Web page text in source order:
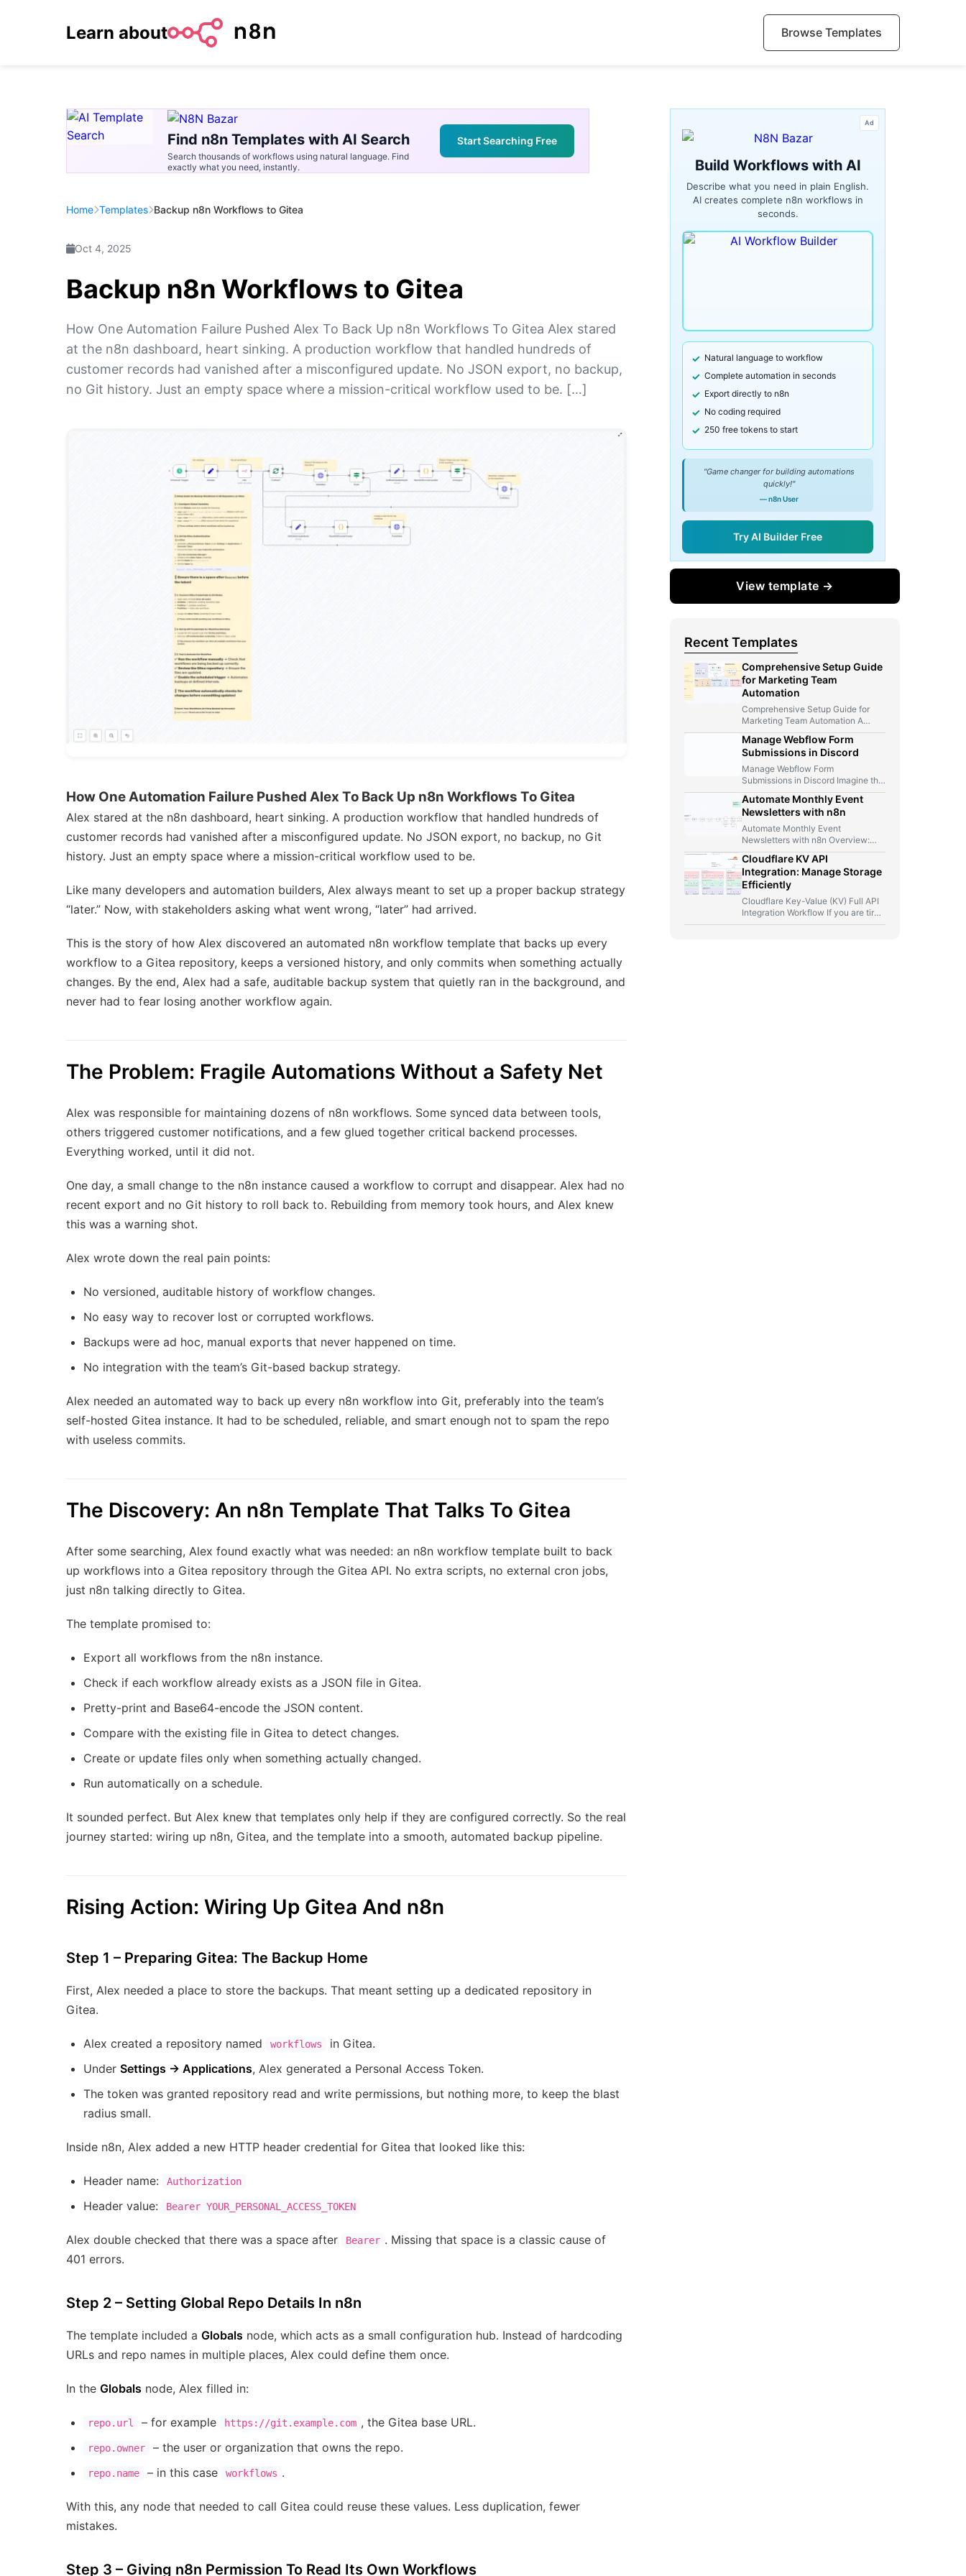
Learn about Browse Templates
Find n8n Templates with AI Search
Search thousands of workflows using natural language. Find
exactly what you need, instantly.
Start Searching Free
Home Templates Backup n8n Workflows to Gitea
Oct 4, 2025
Backup n8n Workflows to Gitea
How One Automation Failure Pushed Alex To Back Up n8n Workflows To Gitea Alex stared
at the n8n dashboard, heart sinking. A production workflow that handled hundreds of
customer records had vanished after a misconfigured update. No JSON export, no backup,
no Git history. Just an empty space where a mission-critical workflow used to be. […]
How One Automation Failure Pushed Alex To Back Up n8n Workflows To Gitea
Alex stared at the n8n dashboard, heart sinking. A production workflow that handled hundreds of
customer records had vanished after a misconfigured update. No JSON export, no backup, no Git
history. Just an empty space where a mission-critical workflow used to be.
Like many developers and automation builders, Alex always meant to set up a proper backup strategy
“later.” Now, with stakeholders asking what went wrong, “later” had arrived.
This is the story of how Alex discovered an automated n8n workflow template that backs up every
workflow to a Gitea repository, keeps a versioned history, and only commits when something actually
changes. By the end, Alex had a safe, auditable backup system that quietly ran in the background, and
never had to fear losing another workflow again.
The Problem: Fragile Automations Without a Safety Net
Alex was responsible for maintaining dozens of n8n workflows. Some synced data between tools,
others triggered customer notifications, and a few glued together critical backend processes.
Everything worked, until it did not.
One day, a small change to the n8n instance caused a workflow to corrupt and disappear. Alex had no
recent export and no Git history to roll back to. Rebuilding from memory took hours, and Alex knew
this was a warning shot.
Alex wrote down the real pain points:
No versioned, auditable history of workflow changes.
No easy way to recover lost or corrupted workflows.
Backups were ad hoc, manual exports that never happened on time.
No integration with the team’s Git-based backup strategy.
Alex needed an automated way to back up every n8n workflow into Git, preferably into the team’s
self-hosted Gitea instance. It had to be scheduled, reliable, and smart enough not to spam the repo
with useless commits.
The Discovery: An n8n Template That Talks To Gitea
After some searching, Alex found exactly what was needed: an n8n workflow template built to back
up workflows into a Gitea repository through the Gitea API. No extra scripts, no external cron jobs,
just n8n talking directly to Gitea.
The template promised to:
Export all workflows from the n8n instance.
Check if each workflow already exists as a JSON file in Gitea.
Pretty-print and Base64-encode the JSON content.
Compare with the existing file in Gitea to detect changes.
Create or update files only when something actually changed.
Run automatically on a schedule.
It sounded perfect. But Alex knew that templates only help if they are configured correctly. So the real
journey started: wiring up n8n, Gitea, and the template into a smooth, automated backup pipeline.
Rising Action: Wiring Up Gitea And n8n
Step 1 – Preparing Gitea: The Backup Home
First, Alex needed a place to store the backups. That meant setting up a dedicated repository in
Gitea.
Alex created a repository named workflows
in Gitea.
Under Settings → Applications, Alex generated a Personal Access Token.
The token was granted repository read and write permissions, but nothing more, to keep the blast
radius small.
Inside n8n, Alex added a new HTTP header credential for Gitea that looked like this:
Header name: Authorization
Header value: Bearer YOUR_PERSONAL_ACCESS_TOKEN
Alex double checked that there was a space after Bearer . Missing that space is a classic cause of
401 errors.
Step 2 – Setting Global Repo Details In n8n
The template included a Globals node, which acts as a small configuration hub. Instead of hardcoding
URLs and repo names in multiple places, Alex could define them once.
In the Globals node, Alex filled in:
repo.url – for example https://git.example.com , the Gitea base URL.
repo.owner – the user or organization that owns the repo.
repo.name – in this case workflows .
With this, any node that needed to call Gitea could reuse these values. Less duplication, fewer
mistakes.
Step 3 – Giving n8n Permission To Read Its Own Workflows
Ad
Build Workflows with AI
Describe what you need in plain English.
AI creates complete n8n workflows in
seconds.
Natural language to workflow
Complete automation in seconds
Export directly to n8n
No coding required
250 free tokens to start
"Game changer for building automations
quickly!"
— n8n User
Try AI Builder Free
View template →
Recent Templates
Comprehensive Setup Guide
for Marketing Team
Automation
Comprehensive Setup Guide for
Marketing Team Automation A
Marketer, A Telegram Bot, And Too
Many…
Manage Webflow Form
Submissions in Discord
Manage Webflow Form
Submissions in Discord Imagine this
for a second: you launch a new…
Automate Monthly Event
Newsletters with n8n
Automate Monthly Event
Newsletters with n8n Overview:
From Manual Compilation to Fully
Automated Event Newsletters…
Cloudflare KV API
Integration: Manage Storage
Efficiently
Cloudflare Key-Value (KV) Full API
Integration Workflow If you are tired
of jumping between Cloudflare…